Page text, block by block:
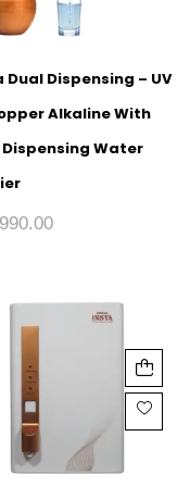
Dual Dispensing – UV
Alkaline With
Dispensing Water